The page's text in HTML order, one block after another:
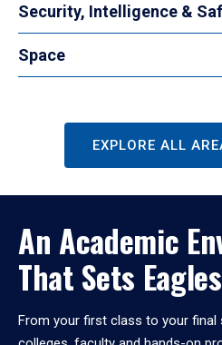
Security, Intelligence &
Space
EXPLORE ALL
An Academic
That Sets
From your first class to your final